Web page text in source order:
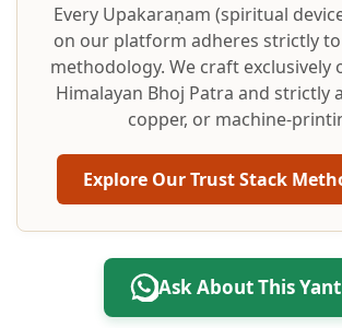
Every Upakaraṇam (spiritual
on our platform adheres strictly
methodology. We craft exclusively
Himalayan Bhoj Patra and strictly
copper, or machine-
Explore Our Trust Stack
Ask About This